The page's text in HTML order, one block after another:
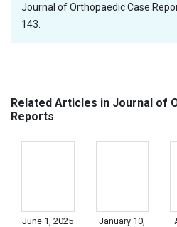
Journal of Orthopaedic Case
143.
Related Articles in Journal of
Reports
June 1, 2025
January 10,